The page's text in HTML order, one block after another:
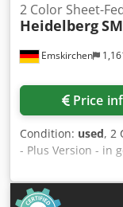
Emskirchen
2 Color Sheet-
Heidelberg
Price
Condition: used, 2
- Plus Version - in
Press Heidelberg
207354 Druckzahl
105 x 145mm -